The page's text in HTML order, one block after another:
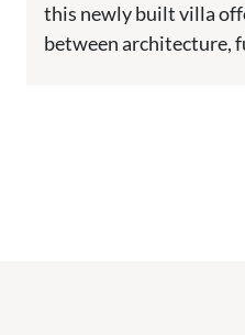
this newly built villa
between architecture,